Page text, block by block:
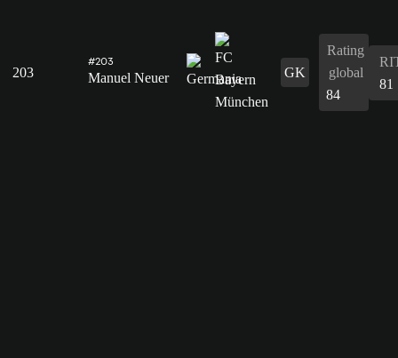
203
#203
Manuel Neuer GK
Rating
global
84
81